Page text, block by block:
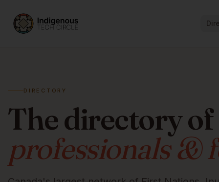
DIRECTORY
The directory
professionals &